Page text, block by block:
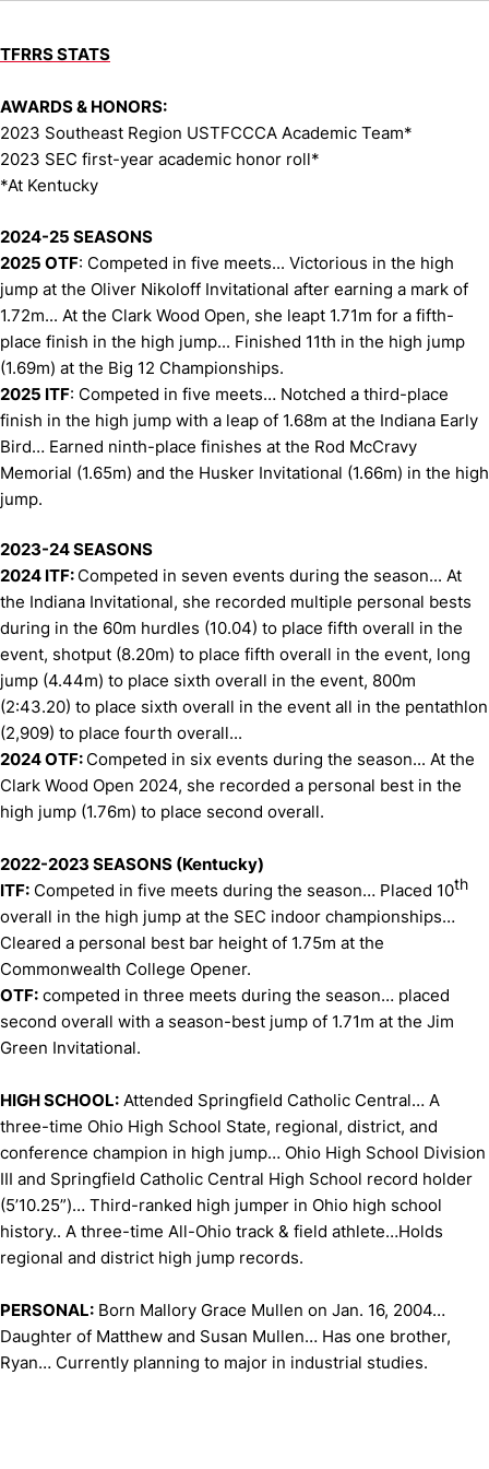
TFRRS STATS
AWARDS & HONORS:
2023 Southeast Region USTFCCCA Academic Team*
2023 SEC first-year academic honor roll*
*At Kentucky
2024-25 SEASONS
2025 OTF: Competed in five meets... Victorious in the high
jump at the Oliver Nikoloff Invitational after earning a mark of
1.72m... At the Clark Wood Open, she leapt 1.71m for a fifth-
place finish in the high jump... Finished 11th in the high jump
(1.69m) at the Big 12 Championships.
2025 ITF: Competed in five meets… Notched a third-place
finish in the high jump with a leap of 1.68m at the Indiana Early
Bird… Earned ninth-place finishes at the Rod McCravy
Memorial (1.65m) and the Husker Invitational (1.66m) in the high
jump.
2023-24 SEASONS
2024 ITF: Competed in seven events during the season... At
the Indiana Invitational, she recorded multiple personal bests
during in the 60m hurdles (10.04) to place fifth overall in the
event, shotput (8.20m) to place fifth overall in the event, long
jump (4.44m) to place sixth overall in the event, 800m
(2:43.20) to place sixth overall in the event all in the pentathlon
(2,909) to place fourth overall...
2024 OTF: Competed in six events during the season... At the
Clark Wood Open 2024, she recorded a personal best in the
high jump (1.76m) to place second overall.
2022-2023 SEASONS (Kentucky)
ITF: Competed in five meets during the season… Placed 10th
overall in the high jump at the SEC indoor championships…
Cleared a personal best bar height of 1.75m at the
Commonwealth College Opener.
OTF: competed in three meets during the season… placed
second overall with a season-best jump of 1.71m at the Jim
Green Invitational.
HIGH SCHOOL: Attended Springfield Catholic Central… A
three-time Ohio High School State, regional, district, and
conference champion in high jump… Ohio High School Division
III and Springfield Catholic Central High School record holder
(5’10.25”)… Third-ranked high jumper in Ohio high school
history.. A three-time All-Ohio track & field athlete…Holds
regional and district high jump records.
PERSONAL: Born Mallory Grace Mullen on Jan. 16, 2004…
Daughter of Matthew and Susan Mullen… Has one brother,
Ryan… Currently planning to major in industrial studies.